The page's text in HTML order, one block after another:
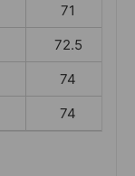
71
72.5
74
74